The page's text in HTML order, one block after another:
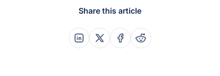
Share this article
Share this post on Linkedin
Share this post on X
Share this post on
Share this post on